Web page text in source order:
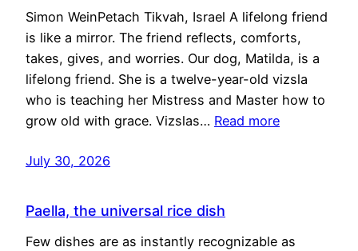
Simon WeinPetach Tikvah, Israel A lifelong friend
is like a mirror. The friend reflects, comforts,
takes, gives, and worries. Our dog, Matilda, is a
lifelong friend. She is a twelve-year-old vizsla
who is teaching her Mistress and Master how to
grow old with grace. Vizslas… Read more
July 30, 2026
Paella, the universal rice dish
Few dishes are as instantly recognizable as